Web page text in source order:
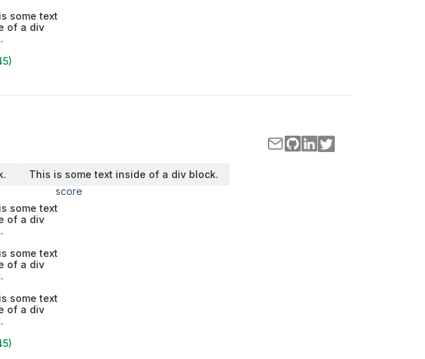
some text
of a div
This is some text inside of a div block.
score
some text
of a div
some text
of a div
some text
of a div